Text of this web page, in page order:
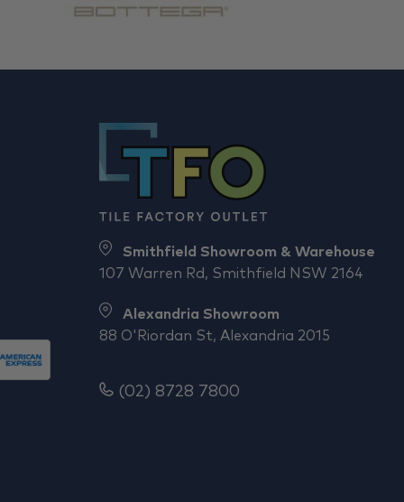
Smithfield Showroom & Warehouse
107 Warren Rd, Smithfield NSW 2164
Alexandria Showroom
88 O'Riordan St, Alexandria 2015
(02) 8728 7800